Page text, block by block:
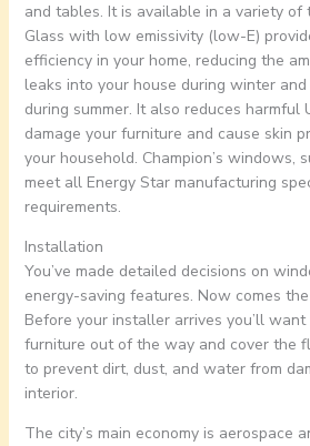
and tables. It is available in a variety of
Glass with low emissivity (low-E)
efficiency in your home, reducing the
leaks into your house during winter
during summer. It also reduces harmful
damage your furniture and cause skin
your household. Champion’s windows,
meet all Energy Star manufacturing
requirements.
Installation
You’ve made detailed decisions on
energy-saving features. Now comes
Before your installer arrives you’ll
furniture out of the way and cover the
to prevent dirt, dust, and water from
interior.
The city’s main economy is aerospace